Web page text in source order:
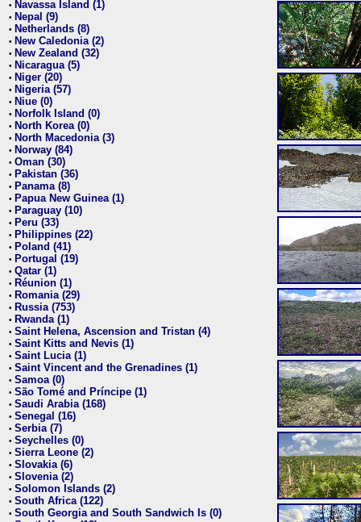
• Navassa Island (1)
• Nepal (9)
• Netherlands (8)
• New Caledonia (2)
• New Zealand (32)
• Nicaragua (5)
• Niger (20)
• Nigeria (57)
• Niue (0)
• Norfolk Island (0)
• North Korea (0)
• North Macedonia (3)
• Norway (84)
• Oman (30)
• Pakistan (36)
• Panama (8)
• Papua New Guinea (1)
• Paraguay (10)
• Peru (33)
• Philippines (22)
• Poland (41)
• Portugal (19)
• Qatar (1)
• Réunion (1)
• Romania (29)
• Russia (753)
• Rwanda (1)
• Saint Helena, Ascension and Tristan (4)
• Saint Kitts and Nevis (1)
• Saint Lucia (1)
• Saint Vincent and the Grenadines (1)
• Samoa (0)
• São Tomé and Príncipe (1)
• Saudi Arabia (168)
• Senegal (16)
• Serbia (7)
• Seychelles (0)
• Sierra Leone (2)
• Slovakia (6)
• Slovenia (2)
• Solomon Islands (2)
• South Africa (122)
• South Georgia and South Sandwich Is (0)